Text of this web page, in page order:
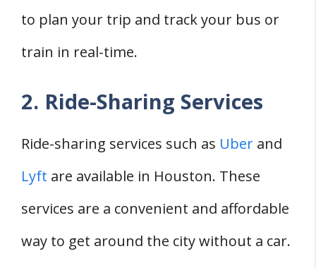
to plan your trip and track your bus or
train in real-time.
2. Ride-Sharing Services
Ride-sharing services such as Uber and
Lyft are available in Houston. These
services are a convenient and affordable
way to get around the city without a car.